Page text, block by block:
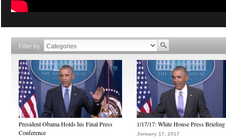
Filter by
President Obama Holds his Final Press
Conference
1/17/17: White House Press Briefing
January 17, 2017